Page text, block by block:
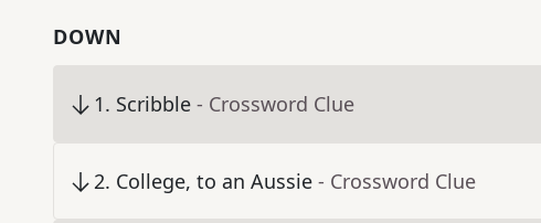
DOWN
1. Scribble - Crossword Clue
2. College, to an Aussie - Crossword Clue